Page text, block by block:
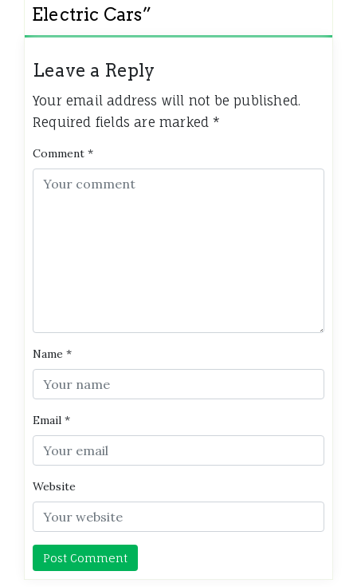
Electric Cars”
Leave a Reply
Your email address will not be published.
Required fields are marked *
Comment *
Name *
Email *
Website